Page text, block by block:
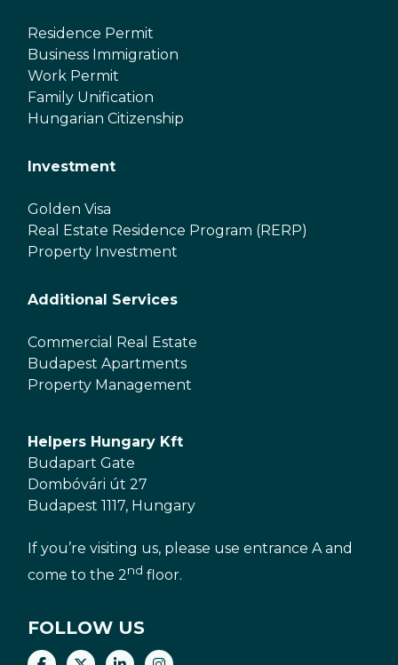
Residence Permit
Business Immigration
Work Permit
Family Unification
Hungarian Citizenship
Investment
Golden Visa
Real Estate Residence Program (RERP)
Property Investment
Additional Services
Commercial Real Estate
Budapest Apartments
Property Management
Helpers Hungary Kft
Budapart Gate
Dombóvári út 27
Budapest 1117, Hungary
If you’re visiting us, please use entrance A and
come to the 2nd floor.
FOLLOW US